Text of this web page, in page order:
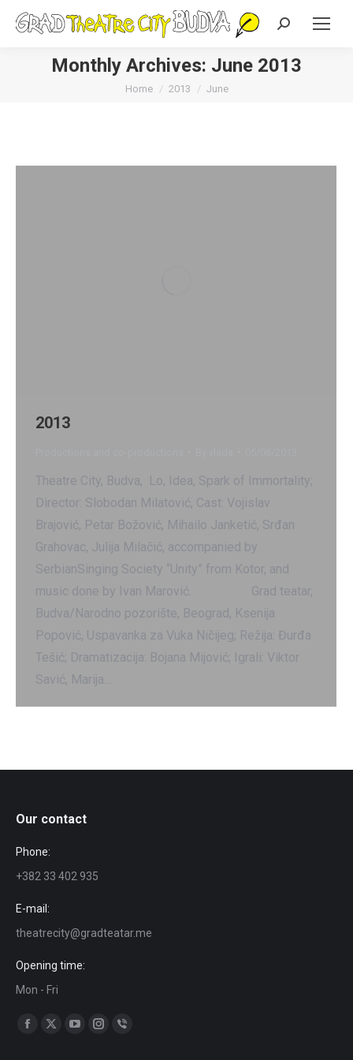
Search:
Monthly Archives: June 2013
You are here:
Home 2013 June
2013
Theatre City, Budva, Lo, Idea, Spark of Immortality;
Director: Slobodan Milatović, Cast: Vojislav
Brajović, Petar Božović, Mihailo Janketić, Srđan
Grahovac, Julija Milačić, accompanied by
SerbianSinging Society “Unity” from Kotor, and
music done by Ivan Marović. Grad teatar,
Budva/Narodno pozorište, Beograd, Ksenija
Popović, Uspavanka za Vuka Ničijeg; Režija: Đurđa
Tešić; Dramatizacija: Bojana Mijović; Igrali: Viktor
Savić, Marija…
Our contact
Phone:
+382 33 402 935
E-mail:
theatrecity@gradteatar.me
Opening time:
Mon - Fri
Find us on:
YouTubeInstagram
Viber